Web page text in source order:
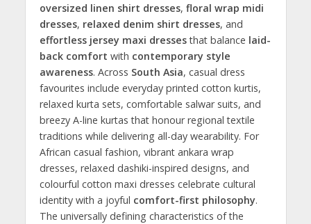
oversized linen shirt dresses, floral wrap midi
dresses, relaxed denim shirt dresses, and
effortless jersey maxi dressesthat balance laid-
back comfort with contemporary style
awareness. Across South Asia, casual dress
favourites include everyday printed cotton kurtis,
relaxed kurta sets, comfortable salwar suits, and
breezy A-line kurtas that honour regional textile
traditions while delivering all-day wearability. For
African casual fashion, vibrant ankara wrap
dresses, relaxed dashiki-inspired designs, and
colourful cotton maxi dresses celebrate cultural
identity with a joyful comfort-first philosophy.
The universally defining characteristics of the